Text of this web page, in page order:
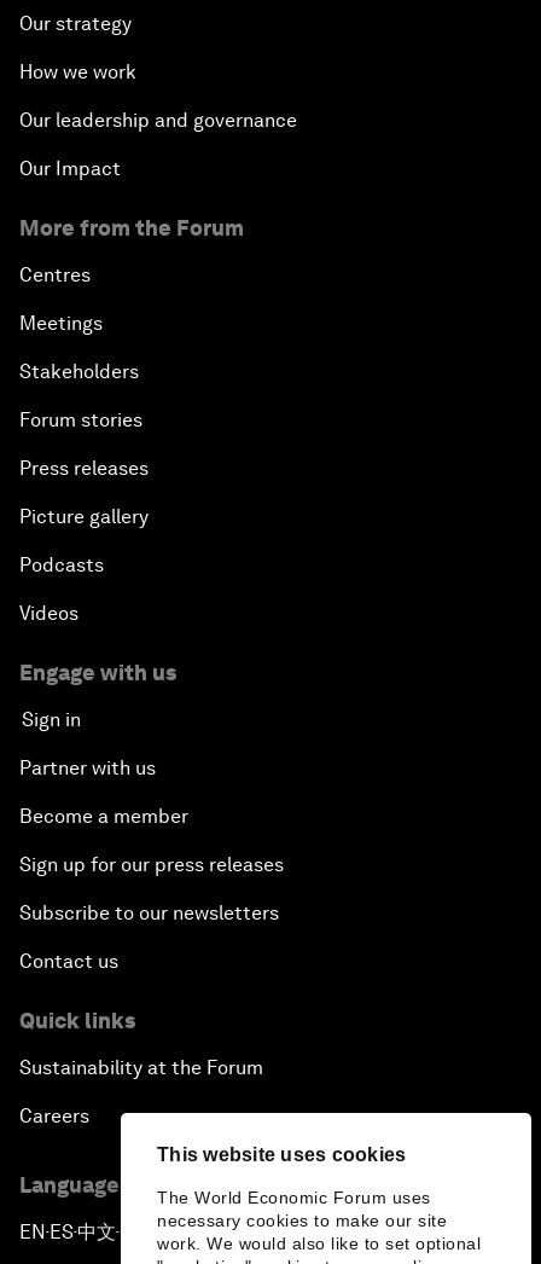
This website uses cookies
The World Economic Forum uses
necessary cookies to make our site
work. We would also like to set optional
Our strategy
How we work
Our leadership and governance
Our Impact
More from the Forum
Centres
Meetings
Stakeholders
Forum stories
Press releases
Picture gallery
Podcasts
Videos
Engage with us
Sign in
Partner with us
Become a member
Sign up for our press releases
Subscribe to our newsletters
Contact us
Quick links
Sustainability at the Forum
Careers
Language editions
EN ▪ES▪中文▪ 日本語